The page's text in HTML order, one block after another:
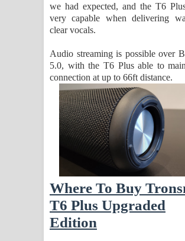
we had expected, and the T6
very capable when delivering
clear vocals.
Audio streaming is possible over
5.0, with the T6 Plus able to
connection at up to 66ft distance.
Where To Buy
T6 Plus Upgraded
Edition